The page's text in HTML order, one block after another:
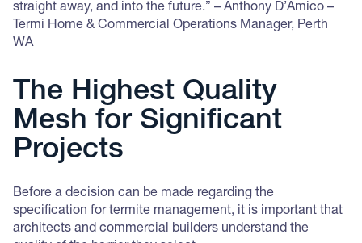
straight away, and into the future.” – Anthony D’Amico –
Termi Home & Commercial Operations Manager, Perth
WA
The Highest Quality
Mesh for Significant
Projects
Before a decision can be made regarding the
specification for termite management, it is important that
architects and commercial builders understand the